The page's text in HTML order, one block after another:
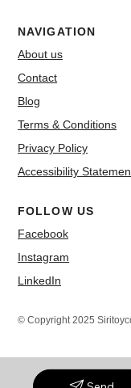
NAVIGATION
About us
Contact
Blog
Terms & Conditions
Privacy Policy
Accessibility
FOLLOW US
Facebook
Instagram
LinkedIn
© Copyright 2025